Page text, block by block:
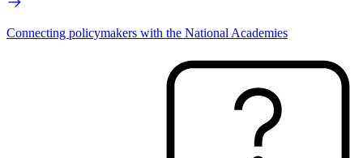
Connecting policymakers with the National Academies